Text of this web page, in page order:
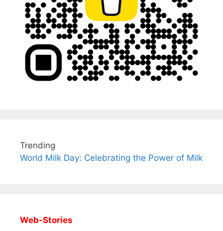
Trending
World Milk Day: Celebrating the Power of Milk
Web-Stories